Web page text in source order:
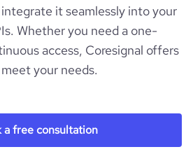
it seamlessly into your
Whether you need a one-
access, Coresignal offers
your needs.
a free consultation